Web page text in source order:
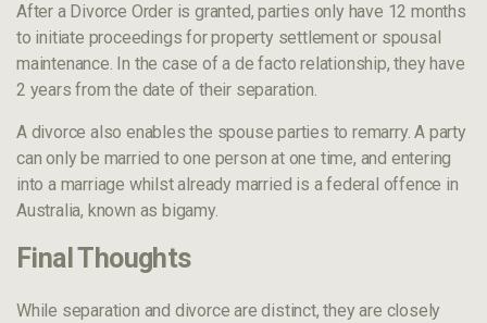
After a Divorce Order is granted, parties only have 12 months
to initiate proceedings for property settlement or spousal
maintenance. In the case of a de facto relationship, they have
2 years from the date of their separation.
A divorce also enables the spouse parties to remarry. A party
can only be married to one person at one time, and entering
into a marriage whilst already married is a federal offence in
Australia, known as bigamy.
Final Thoughts
While separation and divorce are distinct, they are closely